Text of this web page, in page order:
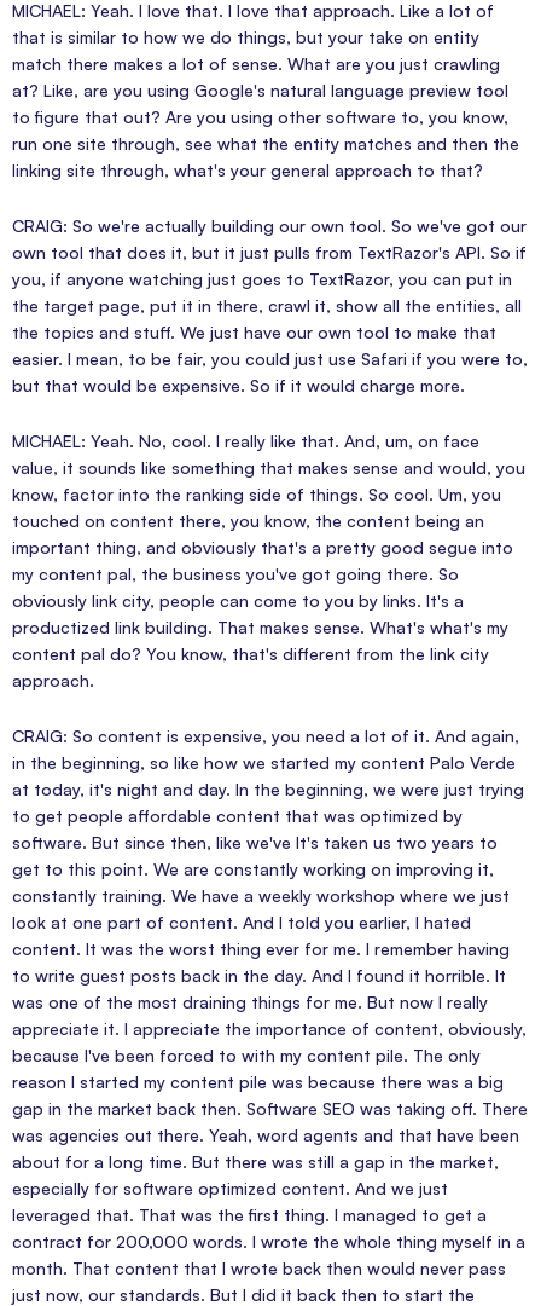
MICHAEL: Yeah. I love that. I love that approach. Like a lot of
that is similar to how we do things, but your take on entity
match there makes a lot of sense. What are you just crawling
at? Like, are you using Google's natural language preview tool
to figure that out? Are you using other software to, you know,
run one site through, see what the entity matches and then the
linking site through, what's your general approach to that?
CRAIG: So we're actually building our own tool. So we've got our
own tool that does it, but it just pulls from TextRazor's API. So if
you, if anyone watching just goes to TextRazor, you can put in
the target page, put it in there, crawl it, show all the entities, all
the topics and stuff. We just have our own tool to make that
easier. I mean, to be fair, you could just use Safari if you were to,
but that would be expensive. So if it would charge more.
MICHAEL: Yeah. No, cool. I really like that. And, um, on face
value, it sounds like something that makes sense and would, you
know, factor into the ranking side of things. So cool. Um, you
touched on content there, you know, the content being an
important thing, and obviously that's a pretty good segue into
my content pal, the business you've got going there. So
obviously link city, people can come to you by links. It's a
productized link building. That makes sense. What's what's my
content pal do? You know, that's different from the link city
approach.
CRAIG: So content is expensive, you need a lot of it. And again,
in the beginning, so like how we started my content Palo Verde
at today, it's night and day. In the beginning, we were just trying
to get people affordable content that was optimized by
software. But since then, like we've It's taken us two years to
get to this point. We are constantly working on improving it,
constantly training. We have a weekly workshop where we just
look at one part of content. And I told you earlier, I hated
content. It was the worst thing ever for me. I remember having
to write guest posts back in the day. And I found it horrible. It
was one of the most draining things for me. But now I really
appreciate it. I appreciate the importance of content, obviously,
because I've been forced to with my content pile. The only
reason I started my content pile was because there was a big
gap in the market back then. Software SEO was taking off. There
was agencies out there. Yeah, word agents and that have been
about for a long time. But there was still a gap in the market,
especially for software optimized content. And we just
leveraged that. That was the first thing. I managed to get a
contract for 200,000 words. I wrote the whole thing myself in a
month. That content that I wrote back then would never pass
just now, our standards. But I did it back then to start the